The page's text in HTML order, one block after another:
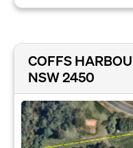
COFFS
NSW 2450